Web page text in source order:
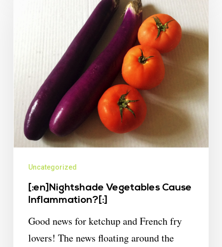
Uncategorized
[:en]Nightshade Vegetables Cause
Inflammation?[:]
Good news for ketchup and French fry
lovers! The news floating around the